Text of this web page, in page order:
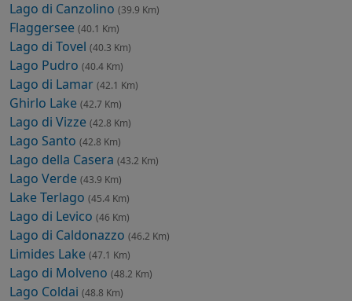
Lago di Canzolino (39.9 Km)
Flaggersee (40.1 Km)
Lago di Tovel (40.3 Km)
Lago Pudro (40.4 Km)
Lago di Lamar (42.1 Km)
Ghirlo Lake (42.7 Km)
Lago di Vizze (42.8 Km)
Lago Santo (42.8 Km)
Lago della Casera (43.2 Km)
Lago Verde (43.9 Km)
Lake Terlago (45.4 Km)
Lago di Levico (46 Km)
Lago di Caldonazzo (46.2 Km)
Limides Lake (47.1 Km)
Lago di Molveno (48.2 Km)
Lago Coldai (48.8 Km)